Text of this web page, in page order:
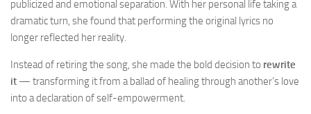
publicized and emotional separation. With her personal life taking a
dramatic turn, she found that performing the original lyrics no
longer reflected her reality.
Instead of retiring the song, she made the bold decision to rewrite
it — transforming it from a ballad of healing through another’s love
into a declaration of self-empowerment.